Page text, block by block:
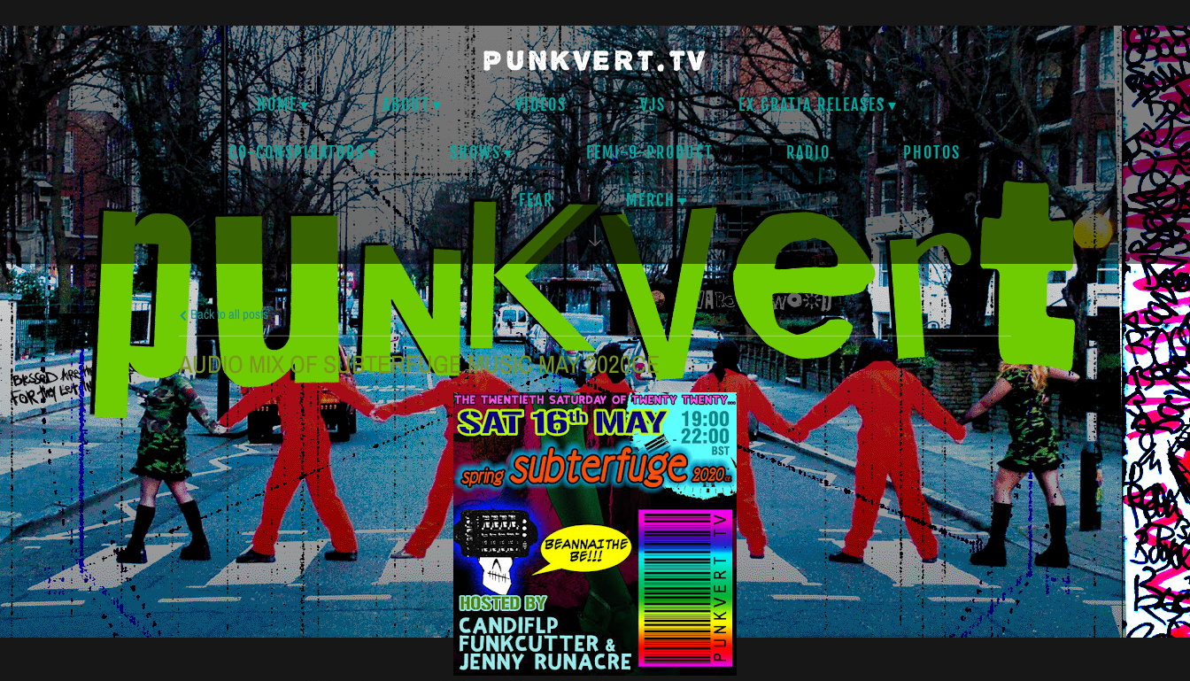
PUNKVERT.TV
HOME ABOUT VIDEOS VJS EX GRATIA RELEASES
CO-CONSPIRATORS SHOWS FEMI-9-PRODUCT RADIO PHOTOS
FEAR MERCH
Back to all posts
AUDIO MIX OF SUBTERFUGE MUSIC MAY 2020CE